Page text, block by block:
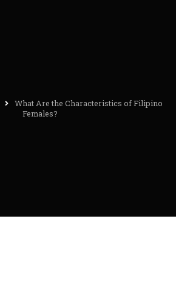
What Are the Characteristics of Filipino
Females?